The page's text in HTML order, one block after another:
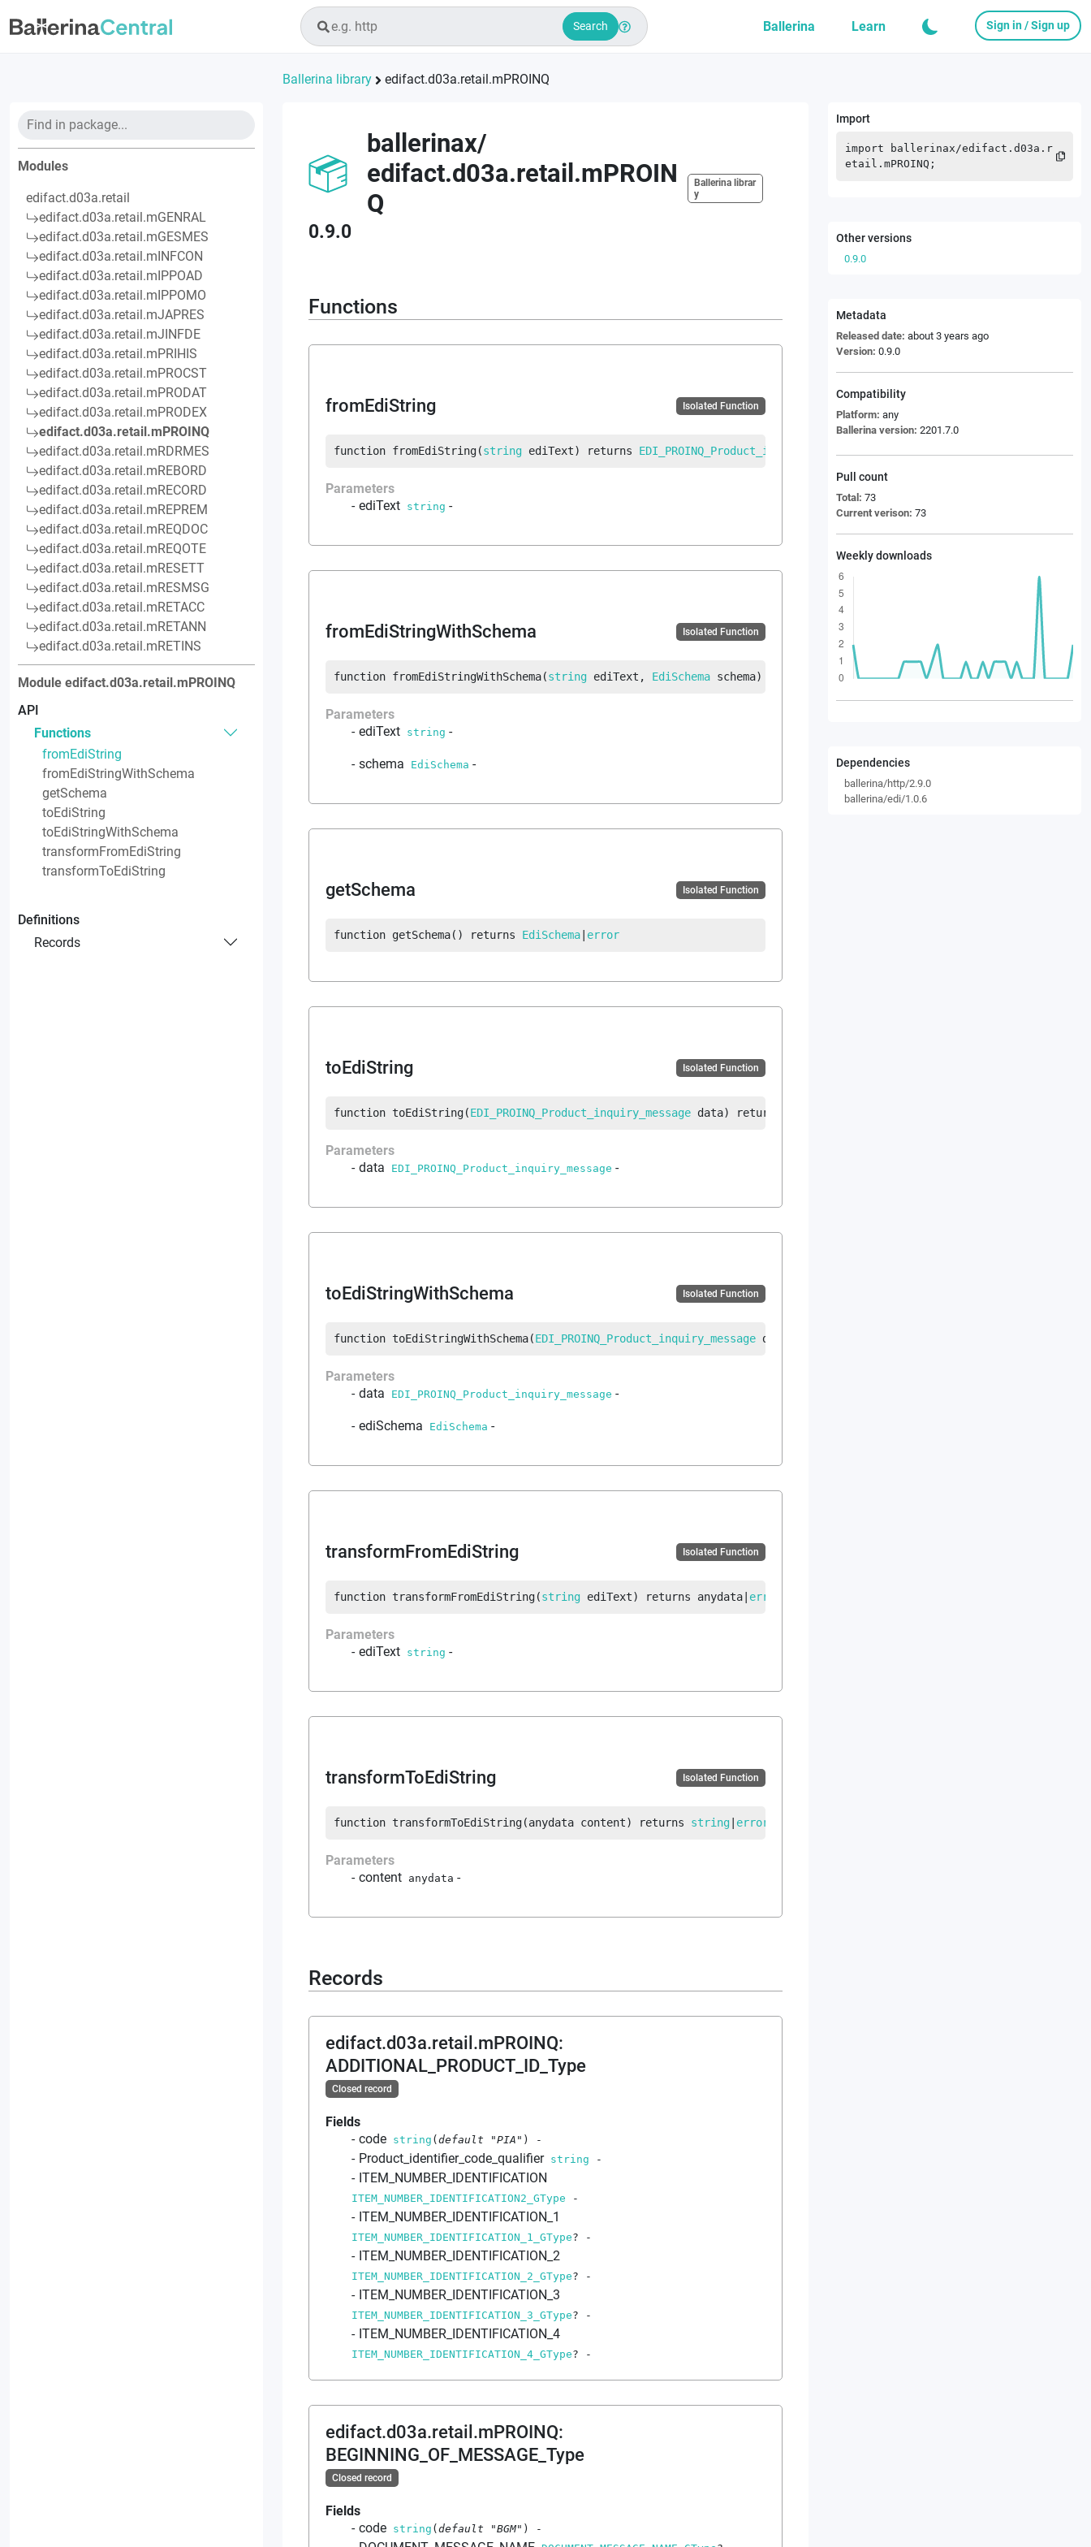
Search Ballerina Learn Sign in / Sign up
Ballerina library edifact.d03a.retail.mPROINQ
Modules
edifact.d03a.retail
edifact.d03a.retail.mGENRAL
edifact.d03a.retail.mGESMES
edifact.d03a.retail.mINFCON
edifact.d03a.retail.mIPPOAD
edifact.d03a.retail.mIPPOMO
edifact.d03a.retail.mJAPRES
edifact.d03a.retail.mJINFDE
edifact.d03a.retail.mPRIHIS
edifact.d03a.retail.mPROCST
edifact.d03a.retail.mPRODAT
edifact.d03a.retail.mPRODEX
edifact.d03a.retail.mPROINQ
edifact.d03a.retail.mRDRMES
edifact.d03a.retail.mREBORD
edifact.d03a.retail.mRECORD
edifact.d03a.retail.mREPREM
edifact.d03a.retail.mREQDOC
edifact.d03a.retail.mREQOTE
edifact.d03a.retail.mRESETT
edifact.d03a.retail.mRESMSG
edifact.d03a.retail.mRETACC
edifact.d03a.retail.mRETANN
edifact.d03a.retail.mRETINS
Module edifact.d03a.retail.mPROINQ
API
Functions
fromEdiString
fromEdiStringWithSchema
getSchema
toEdiString
toEdiStringWithSchema
transformFromEdiString
transformToEdiString
Definitions
Records
ballerinax/
edifact.d03a.retail.mPROIN
Q
Ballerina librar
y
0.9.0
Functions
fromEdiString Isolated Function
function fromEdiString(string ediText) returns EDI_PROINQ_Product_inquiry_message
Parameters
ediText string -
fromEdiStringWithSchema Isolated Function
function fromEdiStringWithSchema(string ediText , EdiSchema schema) EDI_PROINQ_Product_inquiry_message |error
Parameters
ediText string -
schema EdiSchema -
getSchema Isolated Function
function getSchema( ) returns EdiSchema error
toEdiString Isolated Function
function toEdiString(EDI_PROINQ_Product_inquiry_message data) returns
Parameters
data
EDI_PROINQ_Product_inquiry_message -
toEdiStringWithSchema Isolated Function
function toEdiStringWithSchema(EDI_PROINQ_Product_inquiry_message data
Parameters
data
EDI_PROINQ_Product_inquiry_message -
ediSchema EdiSchema -
transformFromEdiString Isolated Function
function transformFromEdiString(string ediText) returns anydata error
Parameters
ediText string -
transformToEdiString Isolated Function
function transformToEdiString(anydata content) returns string error
Parameters
content anydata -
Records
edifact.d03a.retail.mPROINQ:
ADDITIONAL_PRODUCT_ID_Type
Closed record
Fields
code string ( default "PIA" ) -
Product_identifier_code_qualifier string -
ITEM_NUMBER_IDENTIFICATION
ITEM_NUMBER_IDENTIFICATION2_GType -
ITEM_NUMBER_IDENTIFICATION_1
ITEM_NUMBER_IDENTIFICATION_1_GType? -
ITEM_NUMBER_IDENTIFICATION_2
ITEM_NUMBER_IDENTIFICATION_2_GType? -
ITEM_NUMBER_IDENTIFICATION_3
ITEM_NUMBER_IDENTIFICATION_3_GType? -
ITEM_NUMBER_IDENTIFICATION_4
ITEM_NUMBER_IDENTIFICATION_4_GType? -
edifact.d03a.retail.mPROINQ:
BEGINNING_OF_MESSAGE_Type
Closed record
Fields
code string ( default "BGM" ) -
Import
import ballerinax/edifact.d03a.r
etail.mPROINQ ;
Other versions
0.9.0
Metadata
Released date: about 3 years ago
Version: 0.9.0
Compatibility
Platform: any
Ballerina version: 2201.7.0
Pull count
Total: 73
Current verison: 73
Weekly downloads
Dependencies
ballerina/http/2.9.0
ballerina/edi/1.0.6